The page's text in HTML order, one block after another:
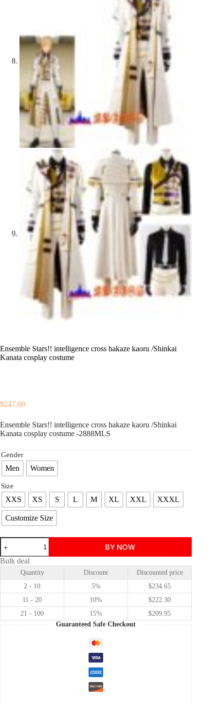
Ensemble Stars!! intelligence cross hakaze kaoru /Shinkai
Kanata cosplay costume
$247.00
Ensemble Stars!! intelligence cross hakaze kaoru /Shinkai
Kanata cosplay costume -2888MLS
Gender
Men Women
Size
XXS XS S L M XL XXL XXXL
Customize Size
Ensemble
Stars!!
intelligence
cross
hakaze
kaoru
/Shinkai
cosplay
costume
quantity
BY NOW
Bulk deal
Quantity Discount
Discounted price
2 - 10
5% $234.65
11 - 20
10% $222.30
21 - 100
15% $209.95
Guaranteed Safe Checkout